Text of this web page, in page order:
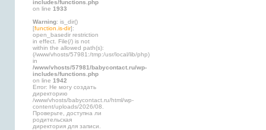
includes/functions.php
on line 1933
Warning: is_dir()
[function.is-dir]:
open_basedir restriction
in effect. File(/) is not
within the allowed path(s):
(/www/vhosts/57981:/tmp:/usr/local/lib/php)
in
/www/vhosts/57981/babycontact.ru/wp-
includes/functions.php
on line 1942
Error: Не могу создать
директорию
/www/vhosts/babycontact.ru/html/wp-
content/uploads/2026/08.
Проверьте, доступна ли
родительская
директория для записи.